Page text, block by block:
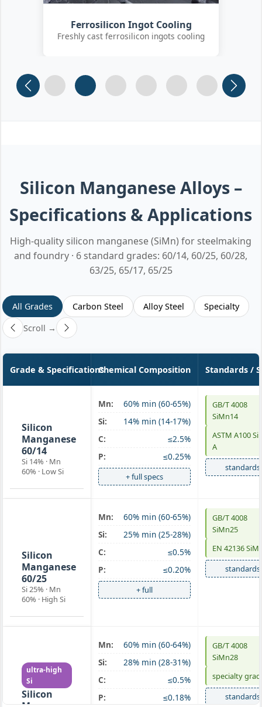
Customer Quality Check
International clients inspecting FeSi
inoculant
Slide 1 Slide 2 Slide 3 (current)
Slide 4 Slide 5 Slide 6
Silicon Manganese Alloys –
Specifications & Applications
High-quality silicon manganese (SiMn) for steelmaking
and foundry · 6 standard grades: 60/14, 60/25, 60/28,
63/25, 65/17, 65/25
All Grades Carbon Steel Alloy Steel
Specialty
Scroll →
Grade & SpecificationsChemical Composition Standards /
Silicon
Manganese
60/14
Si 14% · Mn
60% · Low Si
Mn:
60% min (60-65%)
Si:
14% min (14-17%)
C:
≤2.5%
P:
≤0.25%
+ full specs
GB/T 4008
SiMn14
ASTM A100
A
standards
Silicon
Manganese
60/25
Si 25% · Mn
60% · High Si
Mn:
60% min (60-65%)
Si:
25% min (25-28%)
C:
≤0.5%
P:
≤0.20%
+ full
GB/T 4008
SiMn25
EN 42136
standards
ultra-high
Si
Silicon
Mn:
60% min (60-64%)
Si:
28% min (28-31%)
C:
≤0.5%
P:
≤0.18%
GB/T 4008
SiMn28
specialty
standards